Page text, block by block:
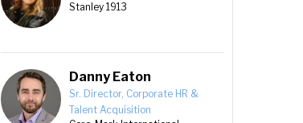
Stanley 1913
Danny Eaton
Sr. Director, Corporate HR &
Talent Acquisition